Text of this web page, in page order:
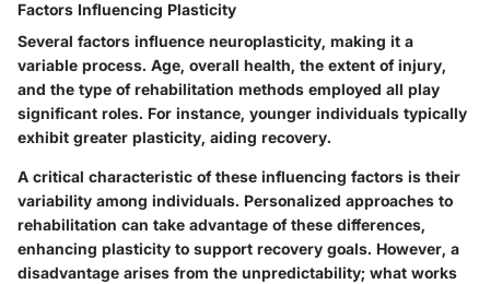
Factors Influencing Plasticity
Several factors influence neuroplasticity, making it a
variable process. Age, overall health, the extent of injury,
and the type of rehabilitation methods employed all play
significant roles. For instance, younger individuals typically
exhibit greater plasticity, aiding recovery.
A critical characteristic of these influencing factors is their
variability among individuals. Personalized approaches to
rehabilitation can take advantage of these differences,
enhancing plasticity to support recovery goals. However, a
disadvantage arises from the unpredictability; what works